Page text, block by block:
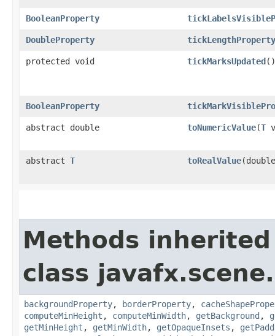
BooleanProperty
DoubleProperty tickLengthProperty
protected void tickMarksUpdated ()
BooleanProperty
abstract double toNumericValue​(T
abstract T toRealValue
Methods
class
backgroundProperty, borderProperty,
computeMinHeight , computeMinWidth, getBackground ,
getMinHeight , getMinWidth, getOpaqueInsets ,